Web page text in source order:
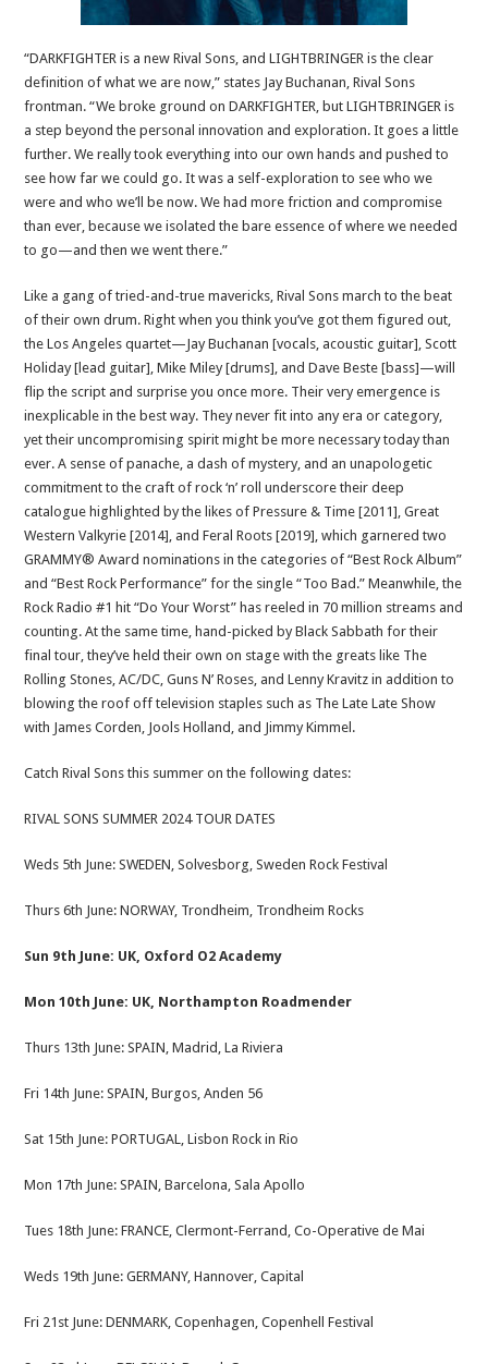
“DARKFIGHTER is a new Rival Sons, and LIGHTBRINGER is the clear
definition of what we are now,” states Jay Buchanan, Rival Sons
frontman. “We broke ground on DARKFIGHTER, but LIGHTBRINGER is
a step beyond the personal innovation and exploration. It goes a little
further. We really took everything into our own hands and pushed to
see how far we could go. It was a self-exploration to see who we
were and who we’ll be now. We had more friction and compromise
than ever, because we isolated the bare essence of where we needed
to go—and then we went there.”
Like a gang of tried-and-true mavericks, Rival Sons march to the beat
of their own drum. Right when you think you’ve got them figured out,
the Los Angeles quartet—Jay Buchanan [vocals, acoustic guitar], Scott
Holiday [lead guitar], Mike Miley [drums], and Dave Beste [bass]—will
flip the script and surprise you once more. Their very emergence is
inexplicable in the best way. They never fit into any era or category,
yet their uncompromising spirit might be more necessary today than
ever. A sense of panache, a dash of mystery, and an unapologetic
commitment to the craft of rock ‘n’ roll underscore their deep
catalogue highlighted by the likes of Pressure & Time [2011], Great
Western Valkyrie [2014], and Feral Roots [2019], which garnered two
GRAMMY® Award nominations in the categories of “Best Rock Album”
and “Best Rock Performance” for the single “Too Bad.” Meanwhile, the
Rock Radio #1 hit “Do Your Worst” has reeled in 70 million streams and
counting. At the same time, hand-picked by Black Sabbath for their
final tour, they’ve held their own on stage with the greats like The
Rolling Stones, AC/DC, Guns N’ Roses, and Lenny Kravitz in addition to
blowing the roof off television staples such as The Late Late Show
with James Corden, Jools Holland, and Jimmy Kimmel.
Catch Rival Sons this summer on the following dates:
RIVAL SONS SUMMER 2024 TOUR DATES
Weds 5th June: SWEDEN, Solvesborg, Sweden Rock Festival
Thurs 6th June: NORWAY, Trondheim, Trondheim Rocks
Sun 9th June: UK, Oxford O2 Academy
Mon 10th June: UK, Northampton Roadmender
Thurs 13th June: SPAIN, Madrid, La Riviera
Fri 14th June: SPAIN, Burgos, Anden 56
Sat 15th June: PORTUGAL, Lisbon Rock in Rio
Mon 17th June: SPAIN, Barcelona, Sala Apollo
Tues 18th June: FRANCE, Clermont-Ferrand, Co-Operative de Mai
Weds 19th June: GERMANY, Hannover, Capital
Fri 21st June: DENMARK, Copenhagen, Copenhell Festival